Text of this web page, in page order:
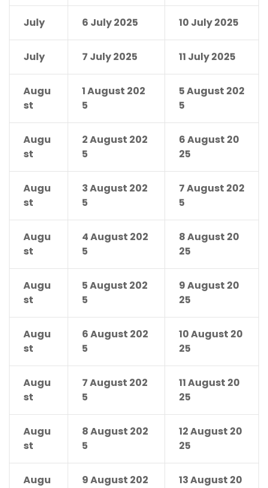
July 6 July 2025 10 July 2025
July 7 July 2025 11 July 2025
Augu
st
1 August 202
5
5 August 202
5
Augu
st
2 August 202
5
6 August 20
25
Augu
st
3 August 202
5
7 August 202
5
Augu
st
4 August 202
5
8 August 20
25
Augu
st
5 August 202
5
9 August 20
25
Augu
st
6 August 202
5
10 August 20
25
Augu
st
7 August 202
5
11 August 20
25
Augu
st
8 August 202
5
12 August 20
25
Augu
9 August 202
13 August 20